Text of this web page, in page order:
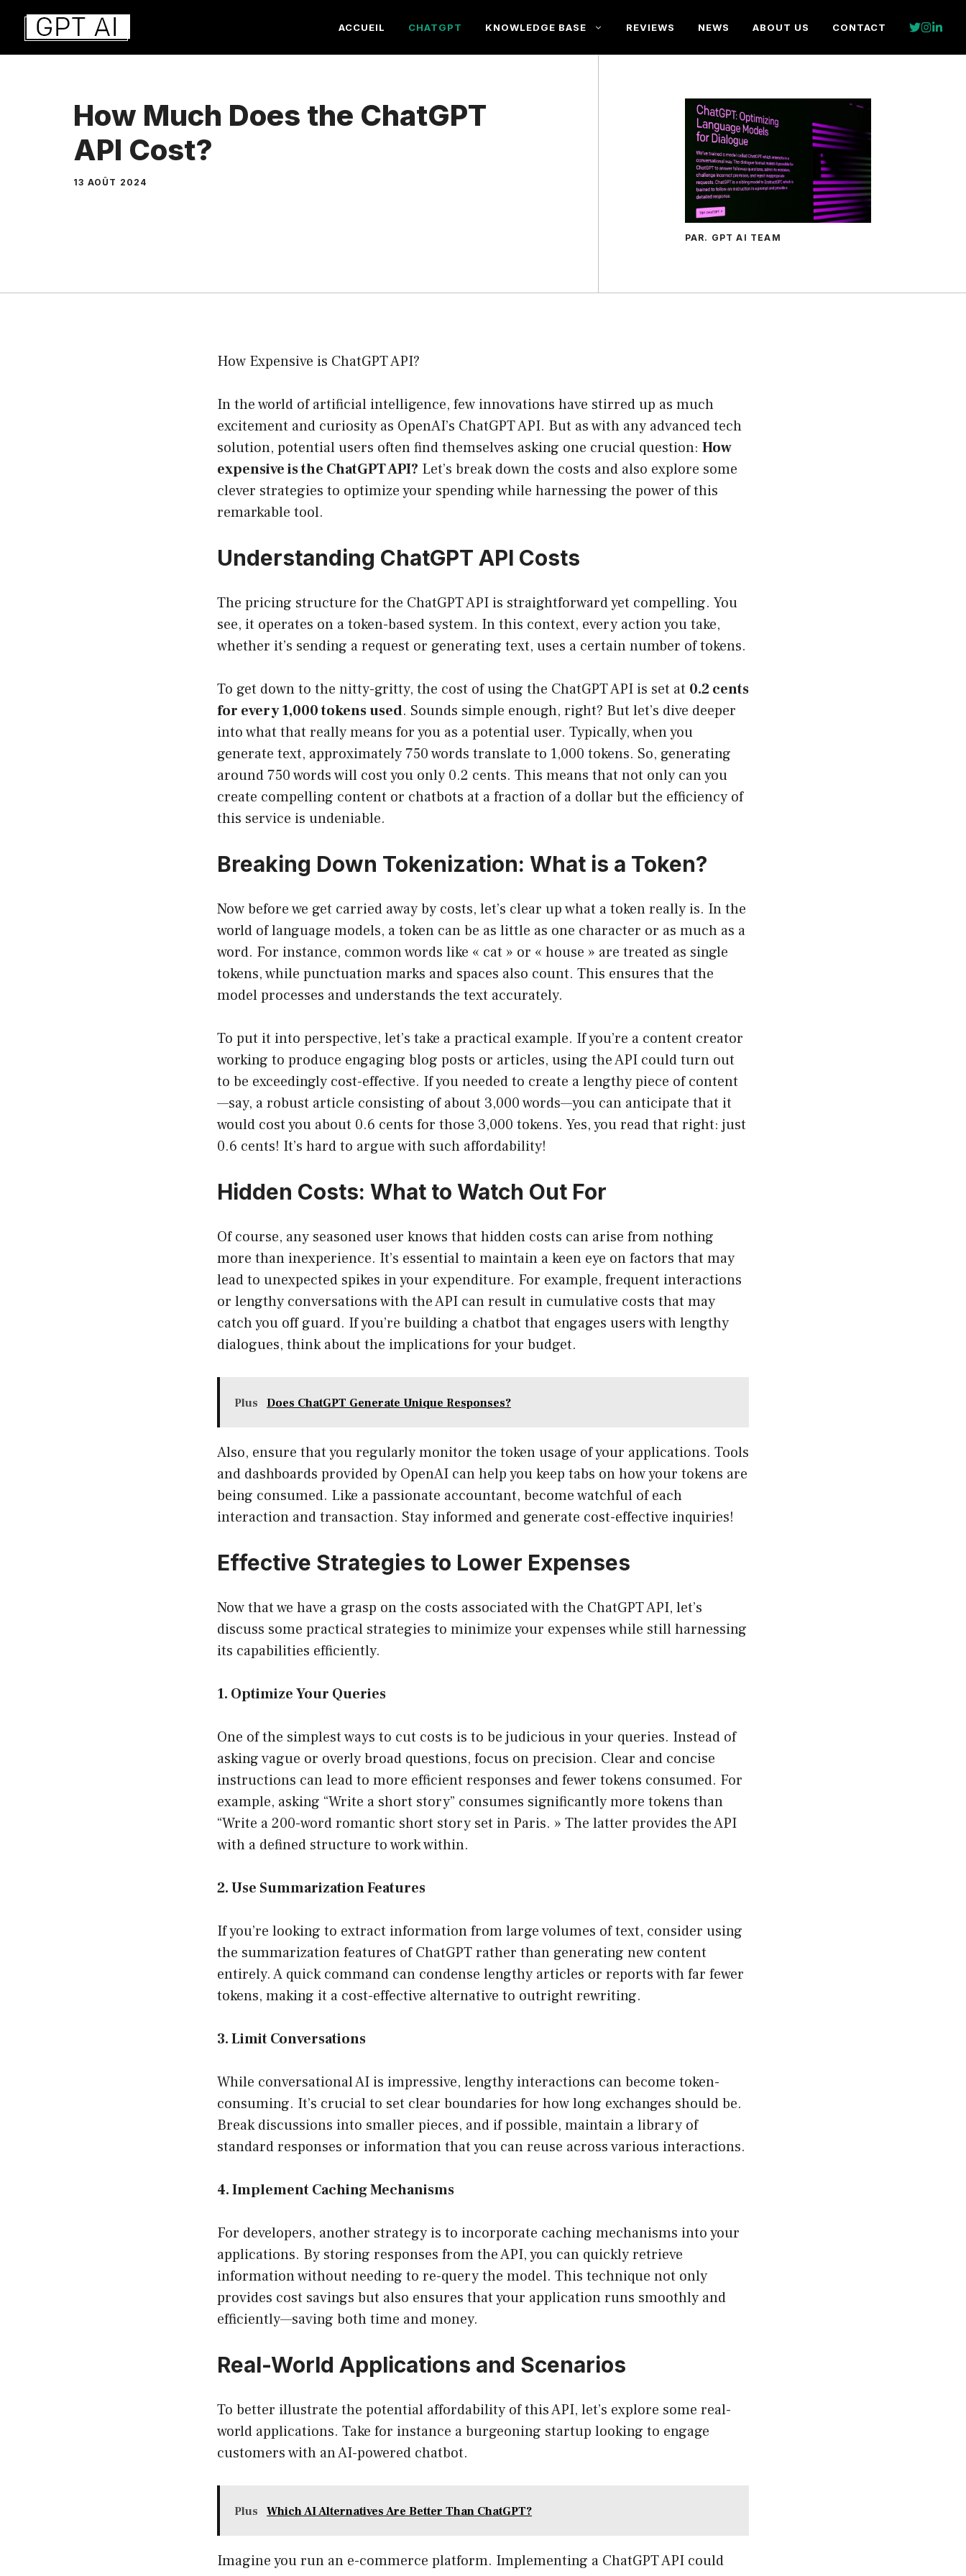
Aller
contenu
ACCUEIL CHATGPT KNOWLEDGE BASE REVIEWS NEWS ABOUT US CONTACT
How Much Does the ChatGPT
API Cost?
13 AOÛT 2024
PAR. GPT AI TEAM
How Expensive is ChatGPT API?
In the world of artificial intelligence, few innovations have stirred up as much
excitement and curiosity as OpenAI’s ChatGPT API. But as with any advanced tech
solution, potential users often find themselves asking one crucial question: How
expensive is the ChatGPT API? Let’s break down the costs and also explore some
clever strategies to optimize your spending while harnessing the power of this
remarkable tool.
Understanding ChatGPT API Costs
The pricing structure for the ChatGPT API is straightforward yet compelling. You
see, it operates on a token-based system. In this context, every action you take,
whether it’s sending a request or generating text, uses a certain number of tokens.
To get down to the nitty-gritty, the cost of using the ChatGPT API is set at 0.2 cents
for every 1,000 tokens used. Sounds simple enough, right? But let’s dive deeper
into what that really means for you as a potential user. Typically, when you
generate text, approximately 750 words translate to 1,000 tokens. So, generating
around 750 words will cost you only 0.2 cents. This means that not only can you
create compelling content or chatbots at a fraction of a dollar but the efficiency of
this service is undeniable.
Breaking Down Tokenization: What is a Token?
Now before we get carried away by costs, let’s clear up what a token really is. In the
world of language models, a token can be as little as one character or as much as a
word. For instance, common words like « cat » or « house » are treated as single
tokens, while punctuation marks and spaces also count. This ensures that the
model processes and understands the text accurately.
To put it into perspective, let’s take a practical example. If you’re a content creator
working to produce engaging blog posts or articles, using the API could turn out
to be exceedingly cost-effective. If you needed to create a lengthy piece of content
—say, a robust article consisting of about 3,000 words—you can anticipate that it
would cost you about 0.6 cents for those 3,000 tokens. Yes, you read that right: just
0.6 cents! It’s hard to argue with such affordability!
Hidden Costs: What to Watch Out For
Of course, any seasoned user knows that hidden costs can arise from nothing
more than inexperience. It’s essential to maintain a keen eye on factors that may
lead to unexpected spikes in your expenditure. For example, frequent interactions
or lengthy conversations with the API can result in cumulative costs that may
catch you off guard. If you’re building a chatbot that engages users with lengthy
dialogues, think about the implications for your budget.
Plus Does ChatGPT Generate Unique Responses?
Also, ensure that you regularly monitor the token usage of your applications. Tools
and dashboards provided by OpenAI can help you keep tabs on how your tokens are
being consumed. Like a passionate accountant, become watchful of each
interaction and transaction. Stay informed and generate cost-effective inquiries!
Effective Strategies to Lower Expenses
Now that we have a grasp on the costs associated with the ChatGPT API, let’s
discuss some practical strategies to minimize your expenses while still harnessing
its capabilities efficiently.
1. Optimize Your Queries
One of the simplest ways to cut costs is to be judicious in your queries. Instead of
asking vague or overly broad questions, focus on precision. Clear and concise
instructions can lead to more efficient responses and fewer tokens consumed. For
example, asking “Write a short story” consumes significantly more tokens than
“Write a 200-word romantic short story set in Paris. » The latter provides the API
with a defined structure to work within.
2. Use Summarization Features
If you’re looking to extract information from large volumes of text, consider using
the summarization features of ChatGPT rather than generating new content
entirely. A quick command can condense lengthy articles or reports with far fewer
tokens, making it a cost-effective alternative to outright rewriting.
3. Limit Conversations
While conversational AI is impressive, lengthy interactions can become token-
consuming. It’s crucial to set clear boundaries for how long exchanges should be.
Break discussions into smaller pieces, and if possible, maintain a library of
standard responses or information that you can reuse across various interactions.
4. Implement Caching Mechanisms
For developers, another strategy is to incorporate caching mechanisms into your
applications. By storing responses from the API, you can quickly retrieve
information without needing to re-query the model. This technique not only
provides cost savings but also ensures that your application runs smoothly and
efficiently—saving both time and money.
Real-World Applications and Scenarios
To better illustrate the potential affordability of this API, let’s explore some real-
world applications. Take for instance a burgeoning startup looking to engage
customers with an AI-powered chatbot.
Plus Which AI Alternatives Are Better Than ChatGPT?
Imagine you run an e-commerce platform. Implementing a ChatGPT API could